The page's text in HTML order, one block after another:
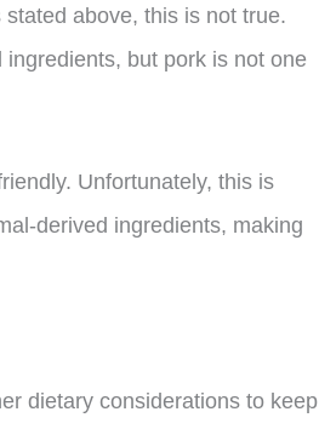
above, this is not true.
but pork is not one
Unfortunately, this is
derived ingredients, making
dietary considerations to keep